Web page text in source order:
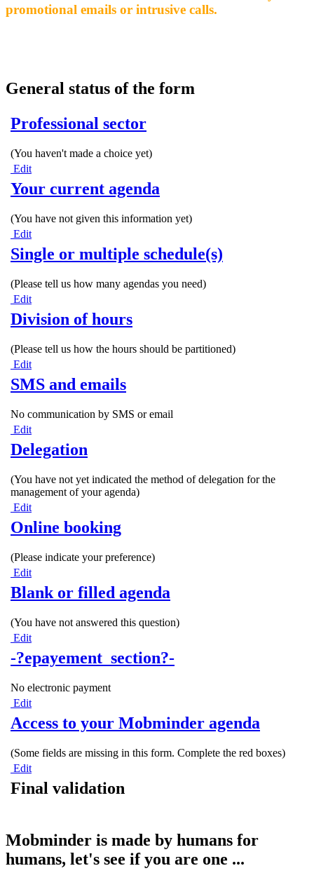
promotional emails or intrusive calls.
General status of the form
Professional sector
(You haven't made a choice yet)
Edit
Your current agenda
(You have not given this information yet)
Edit
Single or multiple schedule(s)
(Please tell us how many agendas you need)
Edit
Division of hours
(Please tell us how the hours should be partitioned)
Edit
SMS and emails
No communication by SMS or email
Edit
Delegation
(You have not yet indicated the method of delegation for the
management of your agenda)
Edit
Online booking
(Please indicate your preference)
Edit
Blank or filled agenda
(You have not answered this question)
Edit
-?epayement_section?-
No electronic payment
Edit
Access to your Mobminder agenda
(Some fields are missing in this form. Complete the red boxes)
Edit
Final validation
Mobminder is made by humans for
humans, let's see if you are one ...